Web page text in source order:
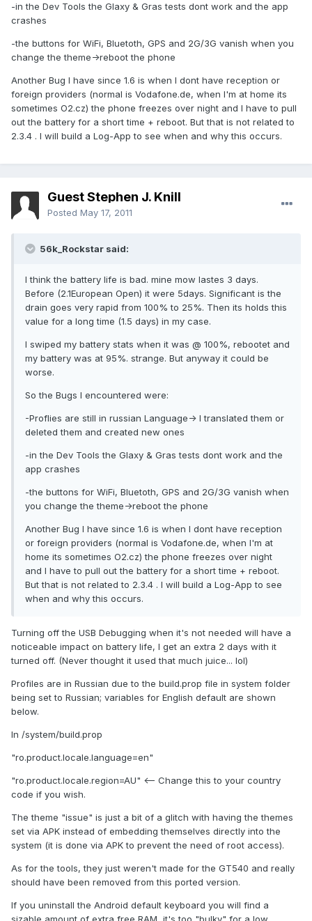
-in the Dev Tools the Glaxy & Gras tests dont work and the app
crashes
-the buttons for WiFi, Bluetoth, GPS and 2G/3G vanish when you
change the theme->reboot the phone
Another Bug I have since 1.6 is when I dont have reception or
foreign providers (normal is Vodafone.de, when I'm at home its
sometimes O2.cz) the phone freezes over night and I have to pull
out the battery for a short time + reboot. But that is not related to
2.3.4 . I will build a Log-App to see when and why this occurs.
Guest Stephen J. Knill
Posted May 17, 2011
56k_Rockstar said:
I think the battery life is bad. mine mow lastes 3 days.
Before (2.1European Open) it were 5days. Significant is the
drain goes very rapid from 100% to 25%. Then its holds this
value for a long time (1.5 days) in my case.
I swiped my battery stats when it was @ 100%, rebootet and
my battery was at 95%. strange. But anyway it could be
worse.
So the Bugs I encountered were:
-Proflies are still in russian Language-> I translated them or
deleted them and created new ones
-in the Dev Tools the Glaxy & Gras tests dont work and the
app crashes
-the buttons for WiFi, Bluetoth, GPS and 2G/3G vanish when
you change the theme->reboot the phone
Another Bug I have since 1.6 is when I dont have reception
or foreign providers (normal is Vodafone.de, when I'm at
home its sometimes O2.cz) the phone freezes over night
and I have to pull out the battery for a short time + reboot.
But that is not related to 2.3.4 . I will build a Log-App to see
when and why this occurs.
Turning off the USB Debugging when it's not needed will have a
noticeable impact on battery life, I get an extra 2 days with it
turned off. (Never thought it used that much juice... lol)
Profiles are in Russian due to the build.prop file in system folder
being set to Russian; variables for English default are shown
below.
In /system/build.prop
"ro.product.locale.language=en"
"ro.product.locale.region=AU" <-- Change this to your country
code if you wish.
The theme "issue" is just a bit of a glitch with having the themes
set via APK instead of embedding themselves directly into the
system (it is done via APK to prevent the need of root access).
As for the tools, they just weren't made for the GT540 and really
should have been removed from this ported version.
If you uninstall the Android default keyboard you will find a